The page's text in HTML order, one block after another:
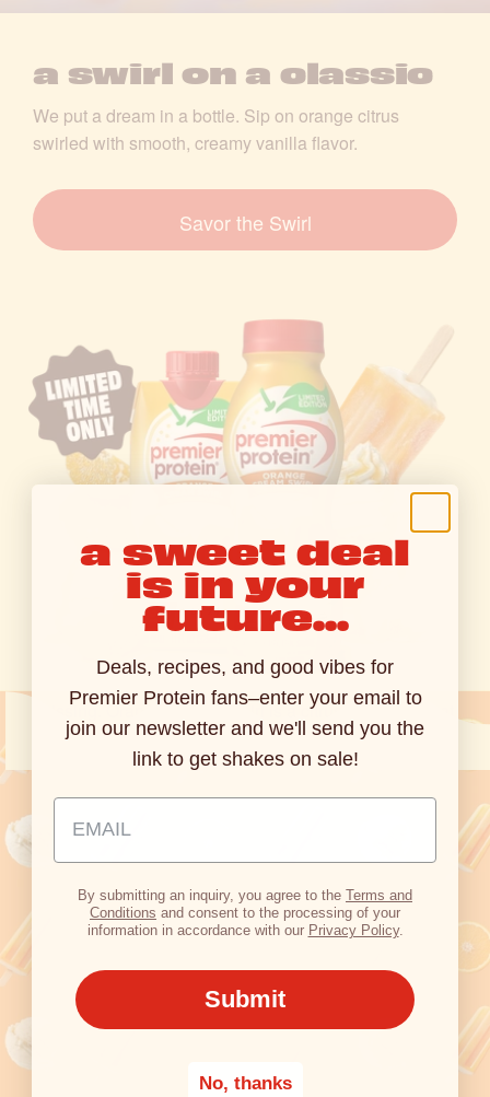
w
i
r
a swirl on a classic
We put a dream in a bottle. Sip on orange citrus
swirled with smooth, creamy vanilla flavor.
Savor the Swirl
dreamy flavor, real
protein
Get 30g of protein in the classic flavor you've been
missing. Orange Cream Swirl is a citrusy, creamy treat
that brings joy into your daily routine.
a sweet deal
is in your
future...
Deals, recipes, and good vibes for
Premier Protein fans–enter your email to
join our newsletter and we'll send you the
link to get shakes on sale!
Email Address Input
By submitting an inquiry, you agree to the Terms and
Conditions and consent to the processing of your
information in accordance with our Privacy Policy.
Submit
No, thanks